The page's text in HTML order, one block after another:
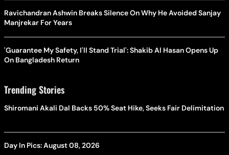
Ravichandran Ashwin Breaks Silence On Why He Avoided Sanjay
Manjrekar For Years
'Guarantee My Safety, I'll Stand Trial': Shakib Al Hasan Opens Up
On Bangladesh Return
Trending Stories
Shiromani Akali Dal Backs 50% Seat Hike, Seeks Fair Delimitation
Day In Pics: August 08, 2026